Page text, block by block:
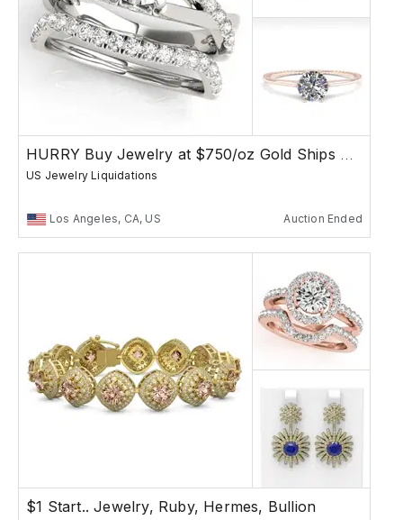
HURRY Buy Jewelry at $750/oz Gold Ships Free
US Jewelry Liquidations
Los Angeles, CA, US Auction Ended
$1 Start.. Jewelry, Ruby, Hermes, Bullion